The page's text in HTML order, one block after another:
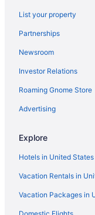
List your property
Partnerships
Newsroom
Investor Relations
Roaming Gnome Store
Advertising
Explore
Hotels in United States
Vacation Rentals in
Vacation Packages in